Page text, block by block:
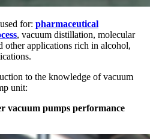
for: pharmaceutical
, vacuum distillation, molecular
other applications rich in alcohol,
to the knowledge of vacuum
unit:
vacuum pumps performance